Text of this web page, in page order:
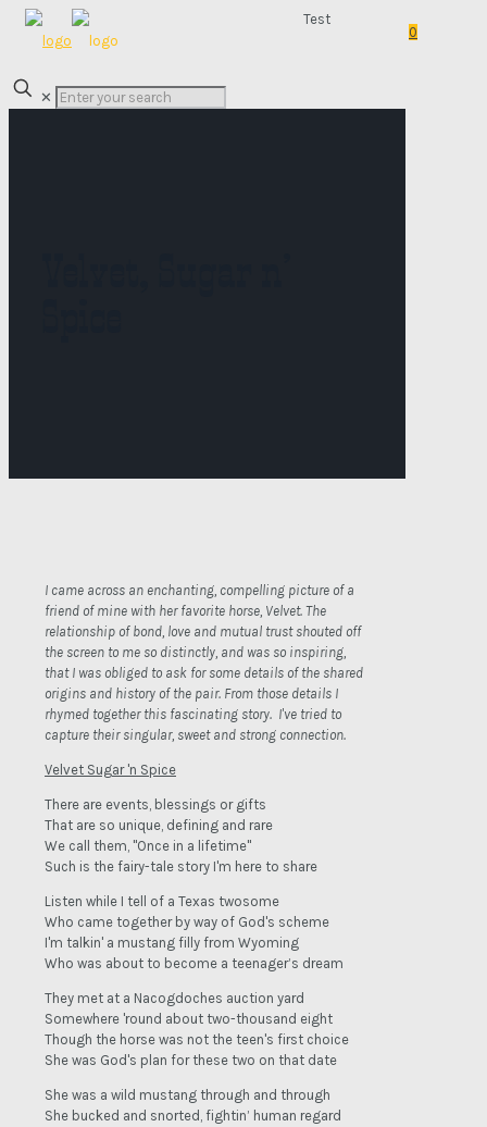
Test
0
✕
I came across an enchanting, compelling picture of a
friend of mine with her favorite horse, Velvet. The
relationship of bond, love and mutual trust shouted off
the screen to me so distinctly, and was so inspiring,
that I was obliged to ask for some details of the shared
origins and history of the pair. From those details I
rhymed together this fascinating story. I've tried to
capture their singular, sweet and strong connection.
Velvet Sugar 'n Spice
There are events, blessings or gifts
That are so unique, defining and rare
We call them, "Once in a lifetime"
Such is the fairy-tale story I'm here to share
Listen while I tell of a Texas twosome
Who came together by way of God's scheme
I'm talkin' a mustang filly from Wyoming
Who was about to become a teenager’s dream
They met at a Nacogdoches auction yard
Somewhere 'round about two-thousand eight
Though the horse was not the teen's first choice
She was God's plan for these two on that date
She was a wild mustang through and through
She bucked and snorted, fightin’ human regard